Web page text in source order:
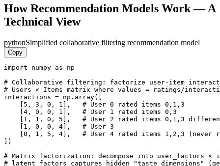
How Recommendation Models Work — A
Technical View
pythonSimplified collaborative filtering recommendation model
Copy
import numpy as np
# Collaborative filtering: factorize user-item
# Users × Items matrix where values = ratings/
interactions = np.array([
    [5, 3, 0, 1],   # User 0 rated items 0,1,3
    [4, 0, 0, 1],   # User 1 rated items 0,3
[1, 1, 0, 5],   # User 2 rated items 0,1,3
    [1, 0, 0, 4],   # User 3
[0, 1, 5, 4],   # User 4 rated items 1,2,3 (never
])
# Matrix factorization: decompose into user_factors ×
# latent_factors captures hidden "taste dimensions"